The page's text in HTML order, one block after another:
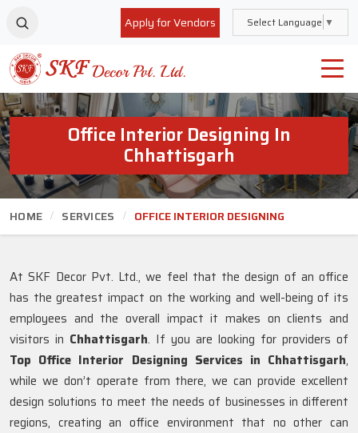
Apply for Vendors Select Language ▼
Office Interior Designing In
Chhattisgarh
HOME SERVICES OFFICE INTERIOR DESIGNING
At SKF Decor Pvt. Ltd., we feel that the design of an office
has the greatest impact on the working and well-being of its
employees and the overall impact it makes on clients and
visitors in Chhattisgarh. If you are looking for providers of
Top Office Interior Designing Services in Chhattisgarh,
while we don’t operate from there, we can provide excellent
design solutions to meet the needs of businesses in different
regions, creating an office environment that no other can